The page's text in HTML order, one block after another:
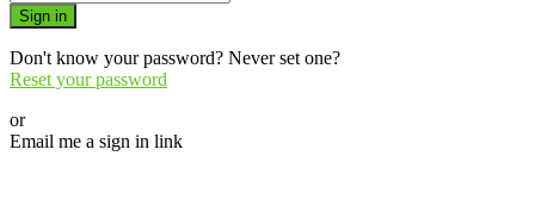
Sign in
Don't know your password? Never set one?
Reset your password
or
Email me a sign in link